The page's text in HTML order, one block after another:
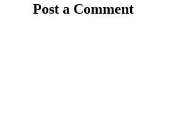
Post a Comment